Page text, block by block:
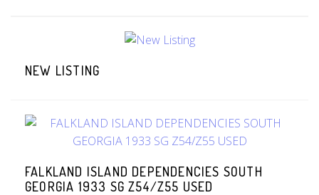
NEW LISTING
FALKLAND ISLAND DEPENDENCIES SOUTH
GEORGIA 1933 SG Z54/Z55 USED